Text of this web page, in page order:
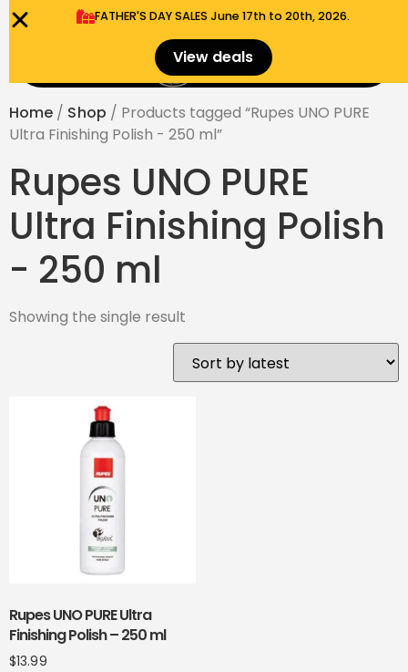
FATHER'S DAY SALES​ June 17th to 20th, 2026.
View deals $
Home / Shop / Products tagged “Rupes UNO PURE
Ultra Finishing Polish - 250 ml”
Rupes UNO PURE
Ultra Finishing Polish
- 250 ml
Showing the single result
Rupes UNO PURE Ultra
Finishing Polish – 250 ml
$13.99